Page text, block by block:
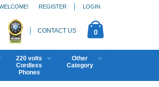
REGISTER LOGIN
CONTACT US 0
220 volts
Cordless
Phones
Other
Category